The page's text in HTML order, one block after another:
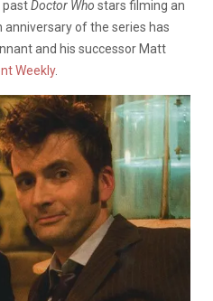
pastDoctor Who stars filming an
of the series has
and his successor Matt
Weekly.